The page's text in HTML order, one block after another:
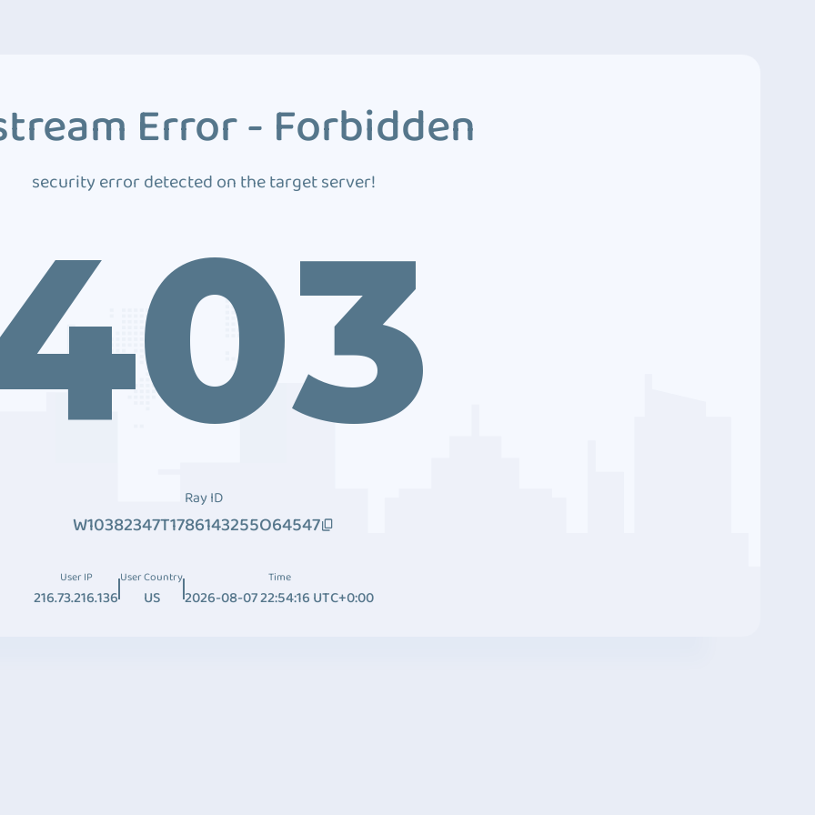
Error - Forbidden
security error detected on the target server!
Ray ID
W10382347T1786143255O64547
User IP
216.73.216.136
User Country
US
Time
2026-08-07 22:54:16 UTC+0:00